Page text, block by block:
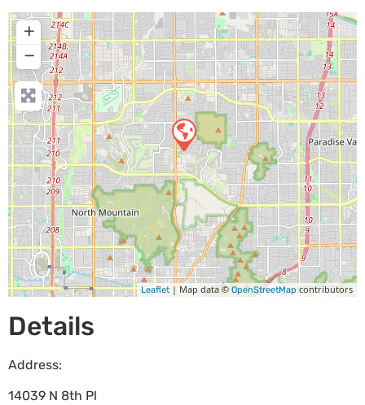
+
−
Leaflet| Map data ©OpenStreetMap contributors
Details
Address:
14039 N 8th Pl